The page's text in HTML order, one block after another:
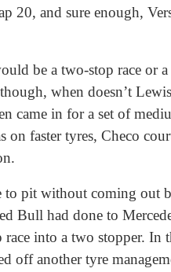
20, and sure enough,
be a two-stop race or
when doesn’t
came in for a set of
on faster tyres, Checo
to pit without coming out
Bull had done to
into a two stopper. In
off another tyre